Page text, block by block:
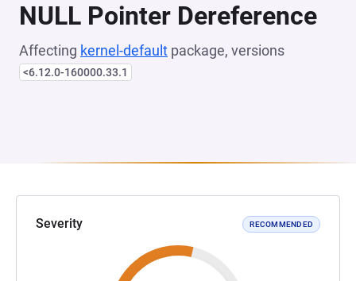
NULL Pointer Dereference
Affecting kernel-default package, versions
<6.12.0-160000.33.1
Severity RECOMMENDED